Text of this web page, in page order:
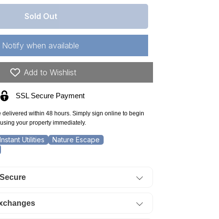
Sold Out
Notify when available
Add to Wishlist
SSL Secure Payment
delivered within 48 hours. Simply sign online to begin
using your property immediately.
Instant Utilities
Nature Escape